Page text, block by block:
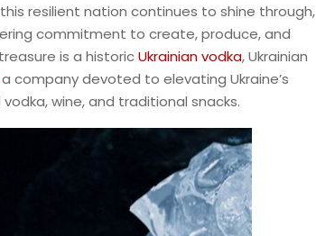
resilient nation continues to shine through,
commitment to create, produce, and
is a historicUkrainian vodka, Ukrainian
a company devoted to elevating Ukraine’s
wine, and traditional snacks.